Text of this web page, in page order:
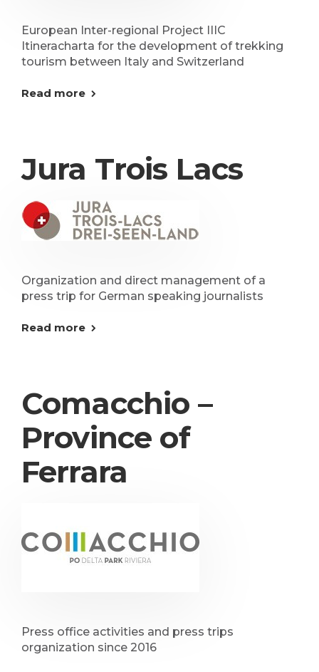
European Inter-regional Project IIIC
Itineracharta for the development of trekking
tourism between Italy and Switzerland
Read more
Jura Trois Lacs
Organization and direct management of a
press trip for German speaking journalists
Read more
Comacchio –
Province of
Ferrara
Press office activities and press trips
organization since 2016